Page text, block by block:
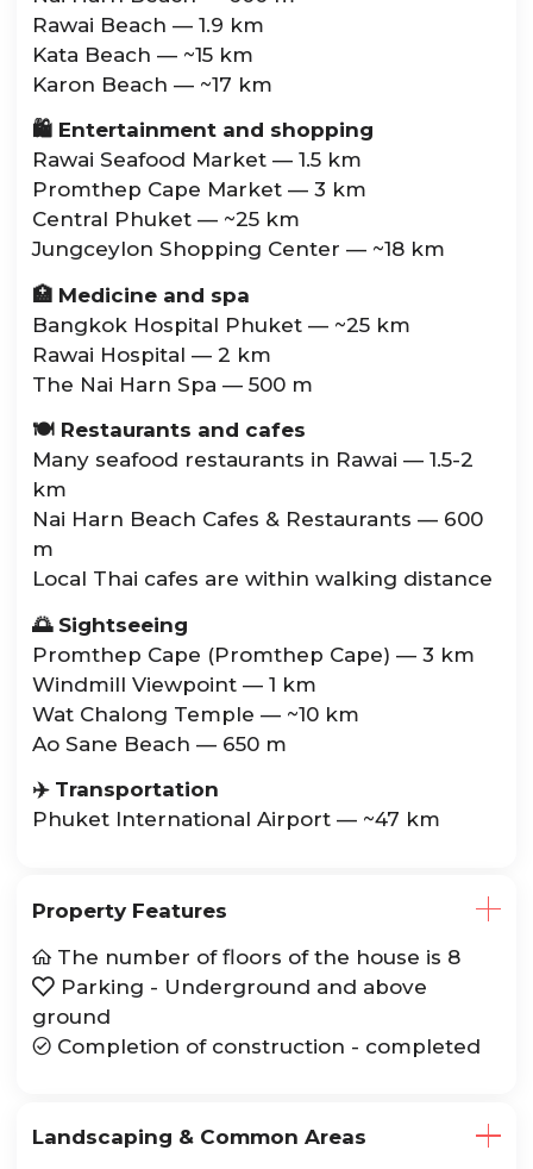
Rawai Beach — 1.9 km
Kata Beach — ~15 km
Karon Beach — ~17 km
🛍️ Entertainment and shopping
Rawai Seafood Market — 1.5 km
Promthep Cape Market — 3 km
Central Phuket — ~25 km
Jungceylon Shopping Center — ~18 km
🏥 Medicine and spa
Bangkok Hospital Phuket — ~25 km
Rawai Hospital — 2 km
The Nai Harn Spa — 500 m
🍽️ Restaurants and cafes
Many seafood restaurants in Rawai — 1.5-2
km
Nai Harn Beach Cafes & Restaurants — 600
m
Local Thai cafes are within walking distance
🌅 Sightseeing
Promthep Cape (Promthep Cape) — 3 km
Windmill Viewpoint — 1 km
Wat Chalong Temple — ~10 km
Ao Sane Beach — 650 m
✈️ Transportation
Phuket International Airport — ~47 km
Property Features
 The number of floors of the house is 8
 Parking - Underground and above
ground
 Completion of construction - completed
Landscaping & Common Areas